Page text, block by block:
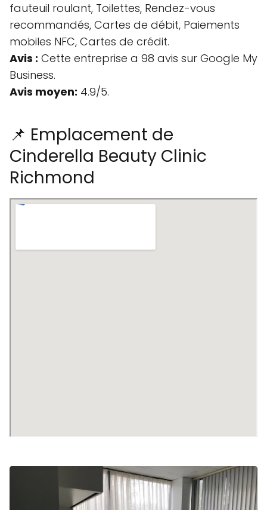
fauteuil roulant, Toilettes, Rendez-vous
recommandés, Cartes de débit, Paiements
mobiles NFC, Cartes de crédit.
Avis : Cette entreprise a 98 avis sur Google My
Business.
Avis moyen: 4.9/5.
📌 Emplacement de
Cinderella Beauty Clinic
Richmond